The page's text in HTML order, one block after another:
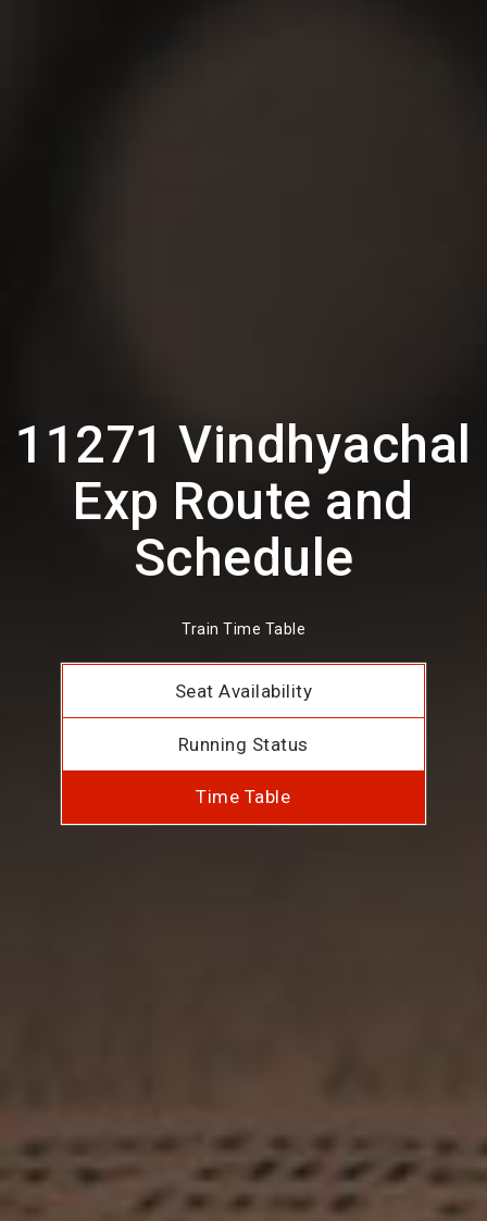
11271 Vindhyachal
Exp Route and
Schedule
Train Time Table
Seat Availability
Running Status
Time Table